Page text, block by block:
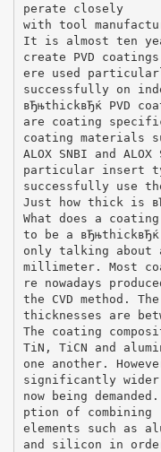
perate closely
with tool
It is almost ten
create PVD
ere used
successfully on
вЂњthickвЂќ PVD
are coating
coating materials
ALOX SNВІ and
particular insert
successfully use
Just how thick is
What does a
to be a
only talking about
millimeter. Most
re nowadays
the CVD method.
thicknesses are
The coating
TiN, TiCN and
one another.
significantly
now being
ption of combining
elements such as
and silicon in